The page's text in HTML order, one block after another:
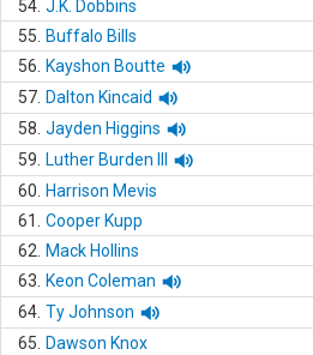
54. J.K. Dobbins
55.
Buffalo Bills
56.
Kayshon Boutte
57. Dalton Kincaid
58. Jayden Higgins
59.
Luther Burden III
60.
Harrison Mevis
61.
Cooper Kupp
62.
Mack Hollins
63.
Keon Coleman
64. Ty Johnson
65.
Dawson Knox